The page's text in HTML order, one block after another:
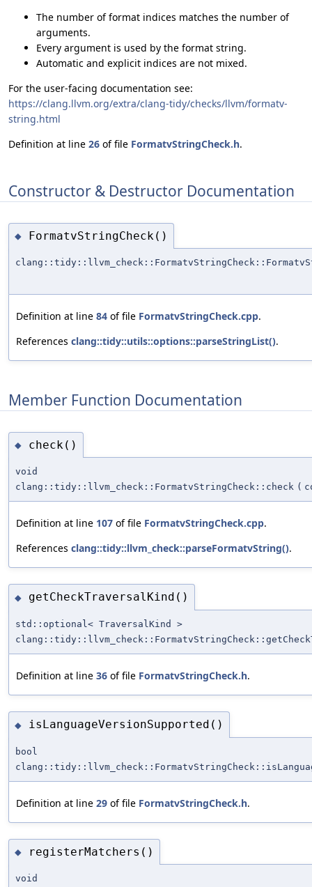
The number of format indices matches the number of
arguments.
Every argument is used by the format string.
Automatic and explicit indices are not mixed.
For the user-facing documentation see:
https://clang.llvm.org/extra/clang-tidy/checks/llvm/formatv-
string.html
Definition at line 26 of file FormatvStringCheck.h.
Constructor & Destructor Documentation
◆ FormatvStringCheck()
Definition at line 84 of file FormatvStringCheck.cpp.
References clang::tidy::utils::options::parseStringList().
Member Function Documentation
◆ check()
void
clang::tidy::llvm_check::FormatvStringCheck::check (
Definition at line 107 of file FormatvStringCheck.cpp.
References clang::tidy::llvm_check::parseFormatvString().
◆ getCheckTraversalKind()
std::optional< TraversalKind >
Definition at line 36 of file FormatvStringCheck.h.
◆ isLanguageVersionSupported()
bool
Definition at line 29 of file FormatvStringCheck.h.
◆ registerMatchers()
void